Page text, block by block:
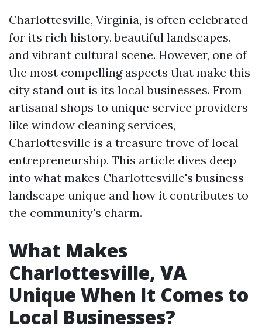
Charlottesville, Virginia, is often celebrated
for its rich history, beautiful landscapes,
and vibrant cultural scene. However, one of
the most compelling aspects that make this
city stand out is its local businesses. From
artisanal shops to unique service providers
like window cleaning services,
Charlottesville is a treasure trove of local
entrepreneurship. This article dives deep
into what makes Charlottesville's business
landscape unique and how it contributes to
the community's charm.
What Makes
Charlottesville, VA
Unique When It Comes to
Local Businesses?